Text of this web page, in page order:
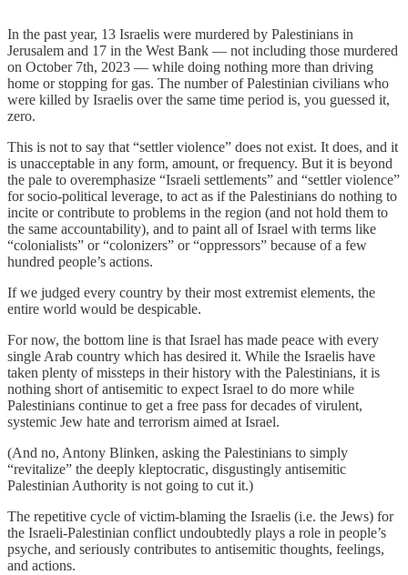
In the past year, 13 Israelis were murdered by Palestinians in
Jerusalem and 17 in the West Bank — not including those murdered
on October 7th, 2023 — while doing nothing more than driving
home or stopping for gas. The number of Palestinian civilians who
were killed by Israelis over the same time period is, you guessed it,
zero.
This is not to say that “settler violence” does not exist. It does, and it
is unacceptable in any form, amount, or frequency. But it is beyond
the pale to overemphasize “Israeli settlements” and “settler violence”
for socio-political leverage, to act as if the Palestinians do nothing to
incite or contribute to problems in the region (and not hold them to
the same accountability), and to paint all of Israel with terms like
“colonialists” or “colonizers” or “oppressors” because of a few
hundred people’s actions.
If we judged every country by their most extremist elements, the
entire world would be despicable.
For now, the bottom line is that Israel has made peace with every
single Arab country which has desired it. While the Israelis have
taken plenty of missteps in their history with the Palestinians, it is
nothing short of antisemitic to expect Israel to do more while
Palestinians continue to get a free pass for decades of virulent,
systemic Jew hate and terrorism aimed at Israel.
(And no, Antony Blinken, asking the Palestinians to simply
“revitalize” the deeply kleptocratic, disgustingly antisemitic
Palestinian Authority is not going to cut it.)
The repetitive cycle of victim-blaming the Israelis (i.e. the Jews) for
the Israeli-Palestinian conflict undoubtedly plays a role in people’s
psyche, and seriously contributes to antisemitic thoughts, feelings,
and actions.